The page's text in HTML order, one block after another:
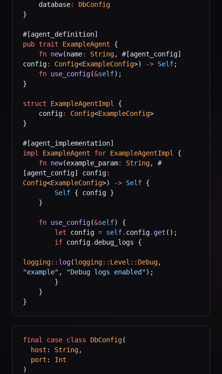
    database
:
DbConfig
}
#[agent_definition]
pub trait ExampleAgent {
    fn
new(name: String, #[agent_config]
config: Config<ExampleConfig>) -> Self;
    fn
use_config(&self);
}
struct ExampleAgentImpl
{
    config
: Config<ExampleConfig>
}
#[agent_implementation]
impl
ExampleAgent for ExampleAgentImpl
{
    fn
new(example_param: String, #
[agent_config] config:
Config<ExampleConfig>) -> Self {
        Self
{ config }
    }
    fn
use_config(&self) {
        let
config = self. config. get ();
        if
config. debug_logs {
logging:: log(logging:: Level :: Debug
"example" , "Debug logs enabled");
        }
    }
}
final case class DbConfig(
  host
: String,
  port
: Int
)